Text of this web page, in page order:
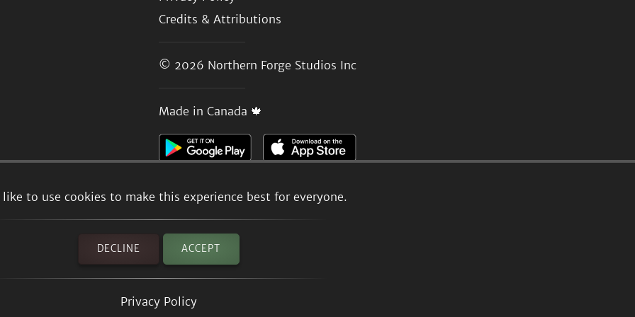
to use cookies to make this experience best for everyone.
DECLINE ACCEPT
Privacy Policy
Credits & Attributions
© 2026 Northern Forge Studios Inc
Made in Canada 🍁